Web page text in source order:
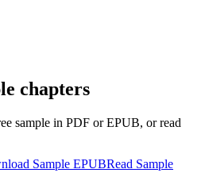
chapters
sample in PDF or EPUB, or read
Sample EPUBRead Sample